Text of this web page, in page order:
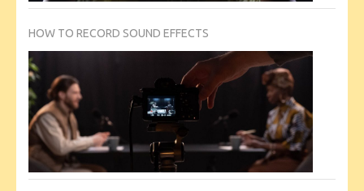
HOW TO RECORD SOUND EFFECTS